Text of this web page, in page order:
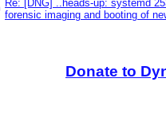
Re: [DNG] ..heads-up: systemd
forensic imaging and booting of
Donate to